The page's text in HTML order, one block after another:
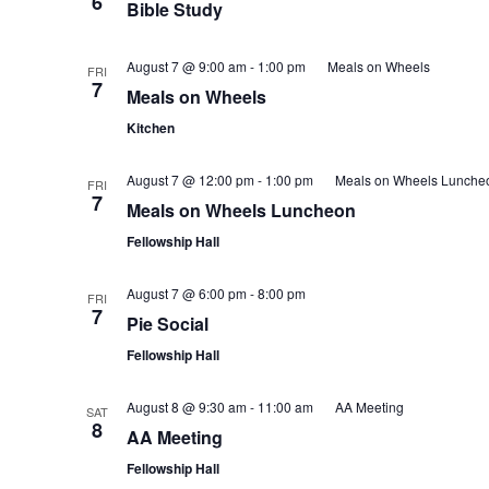
Bible Study
FRI
7
August 7 @ 9:00 am- 1:00 pm Meals on Wheels
Meals on Wheels
Kitchen
FRI
7
August 7 @ 12:00 pm- 1:00 pm Meals on Wheels
Meals on Wheels Luncheon
Fellowship Hall
FRI
7
August 7 @ 6:00 pm-8:00 pm
Pie Social
Fellowship Hall
SAT
8
August 8 @ 9:30 am- 11:00 am AA Meeting
AA Meeting
Fellowship Hall